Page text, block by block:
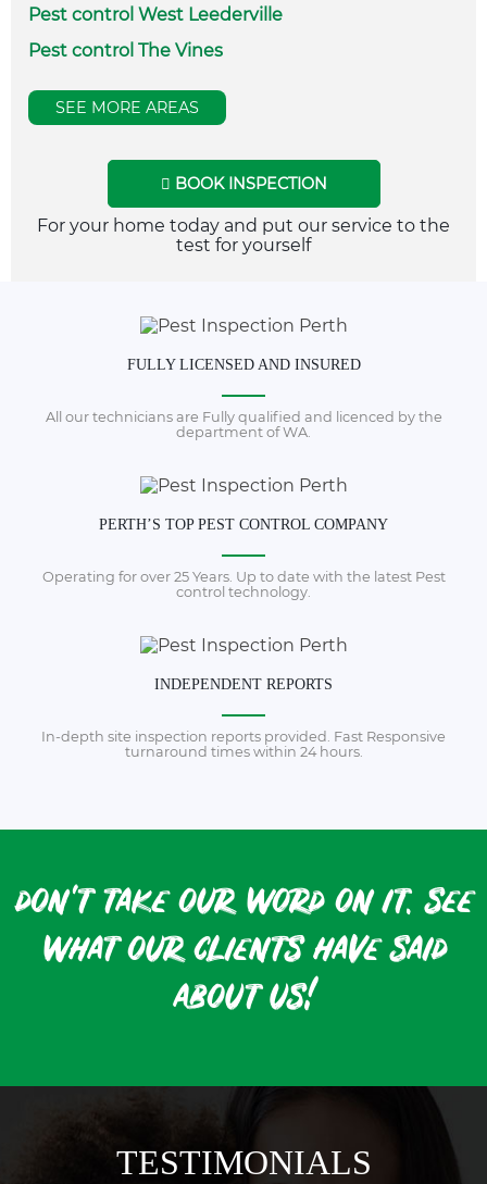
Pest control West Leederville
Pest control The Vines
SEE MORE AREAS
BOOK INSPECTION
For your home today and put our service to the
test for yourself
FULLY LICENSED AND INSURED
All our technicians are Fully qualified and licenced by the
department of WA.
PERTH’S TOP PEST CONTROL COMPANY
Operating for over 25 Years. Up to date with the latest Pest
control technology.
INDEPENDENT REPORTS
In-depth site inspection reports provided. Fast Responsive
turnaround times within 24 hours.
don't take our word on it. see
what our clients have said
about us!
TESTIMONIALS